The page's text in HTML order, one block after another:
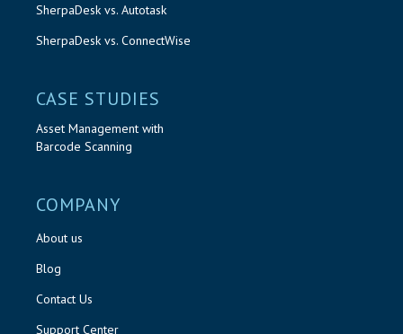
SherpaDesk vs. Autotask
SherpaDesk vs. ConnectWise
CASE STUDIES
Asset Management with
Barcode Scanning
COMPANY
About us
Blog
Contact Us
Support Center